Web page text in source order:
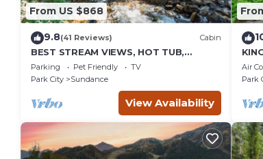
From US $868
9.8(41 Reviews) Cabin
BEST STREAM VIEWS, HOT TUB,
PRIVATE SETTING, BIG PINE CANYON
Parking Pet Friendly
TV
Park City
Sundance
View Availability
Air
Park